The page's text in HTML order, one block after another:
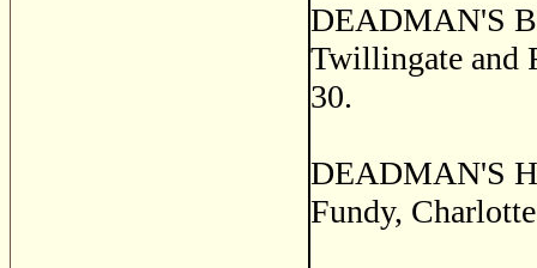
DEADMAN'S
Twillingate and
30.
DEADMAN'S
Fundy,